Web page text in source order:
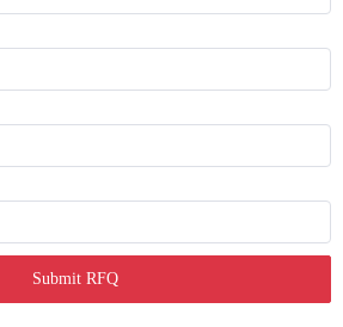
Submit RFQ